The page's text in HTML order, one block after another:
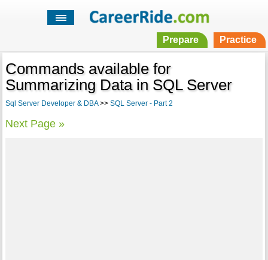
Prepare Practice
Commands available for
Summarizing Data in SQL Server
Sql Server Developer & DBA>> SQL Server - Part 2
Next Page »